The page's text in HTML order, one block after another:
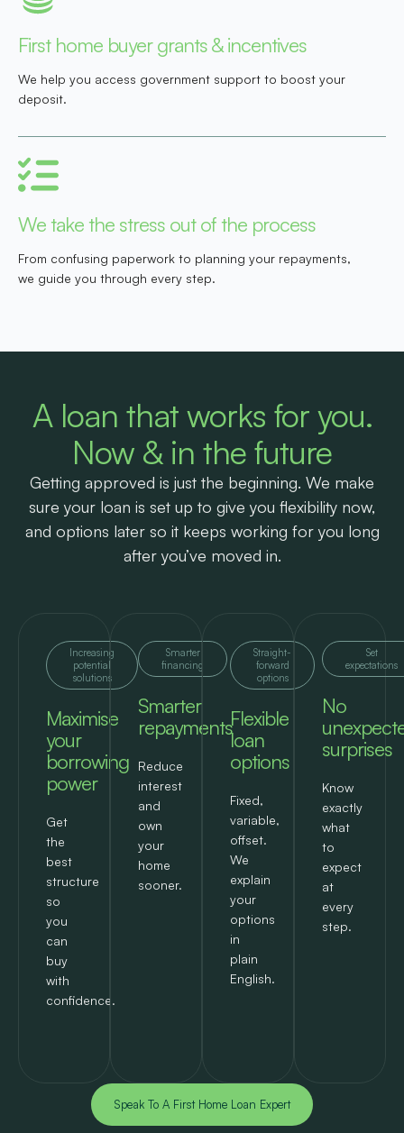
First home buyer grants & incentives
We help you access government support to boost your
deposit.
We take the stress out of the process
From confusing paperwork to planning your repayments,
we guide you through every step.
A loan that works for you.
Now & in the future
Getting approved is just the beginning. We make
sure your loan is set up to give you flexibility now,
and options later so it keeps working for you long
after you’ve moved in.
Increasing
potential
solutions
Maximise
your
borrowing
power
Get
the
best
structure
so
you
can
buy
with
confidence.
Smarter
financing
Smarter
repayments
Reduce
interest
and
own
your
home
sooner.
Straight-
forward
options
Flexible
loan
options
Fixed,
variable,
offset.
We
explain
your
options
in
plain
English.
Set
expectations
No
surprises
Know
exactly
what
to
expect
at
every
step.
Speak To A First Home Loan Expert